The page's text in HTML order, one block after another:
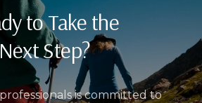
to Take the
Next Step?
is committed to